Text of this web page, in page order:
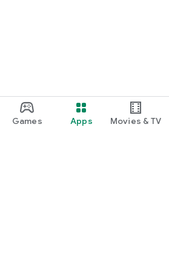
Games Apps Movies & TV